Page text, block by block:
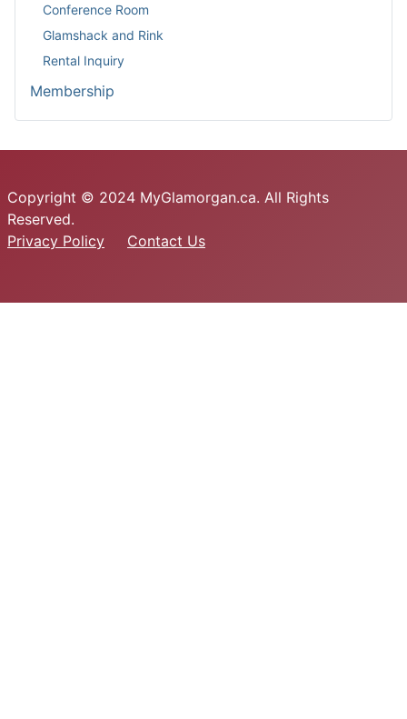
Conference Room
Glamshack and Rink
Rental Inquiry
Membership
Copyright © 2024 MyGlamorgan.ca. All Rights
Reserved.
Privacy Policy
Contact Us